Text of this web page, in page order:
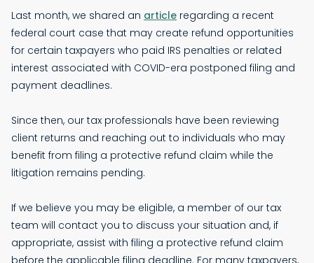
Last month, we shared an article regarding a recent
federal court case that may create refund opportunities
for certain taxpayers who paid IRS penalties or related
interest associated with COVID-era postponed filing and
payment deadlines.
Since then, our tax professionals have been reviewing
client returns and reaching out to individuals who may
benefit from filing a protective refund claim while the
litigation remains pending.
If we believe you may be eligible, a member of our tax
team will contact you to discuss your situation and, if
appropriate, assist with filing a protective refund claim
before the applicable filing deadline. For many taxpayers,